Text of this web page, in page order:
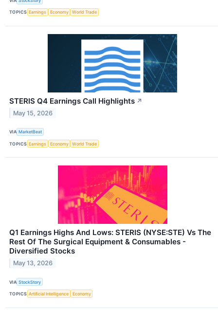
TOPICS Earnings Economy World Trade
STERIS Q4 Earnings Call Highlights ↗
May 15, 2026
VIA MarketBeat
TOPICS Earnings Economy World Trade
Q1 Earnings Highs And Lows: STERIS (NYSE:STE) Vs The
Rest Of The Surgical Equipment & Consumables -
Diversified Stocks
May 13, 2026
VIA StockStory
TOPICS Artificial Intelligence Economy